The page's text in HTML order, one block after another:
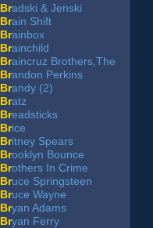
Bradski & Jenski
Brain Shift
Brainbox
Brainchild
Braincruz Brothers,The
Brandon Perkins
Brandy (2)
Bratz
Breadsticks
Brice
Britney Spears
Brooklyn Bounce
Brothers In Crime
Bruce Springsteen
Bruce Wayne
Bryan Adams
Bryan Ferry